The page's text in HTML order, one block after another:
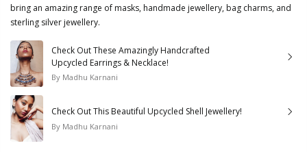
bring an amazing range of masks, handmade jewellery, bag charms, and
sterling silver jewellery.
Check Out These Amazingly Handcrafted
Upcycled Earrings & Necklace!
By Madhu Karnani
Check Out This Beautiful Upcycled Shell Jewellery!
By Madhu Karnani